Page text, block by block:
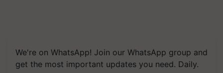
We're on WhatsApp! Join our WhatsApp group and
get the most important updates you need. Daily.